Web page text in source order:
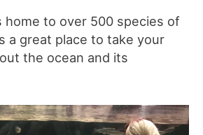
home to over 500 species of
a great place to take your
the ocean and its